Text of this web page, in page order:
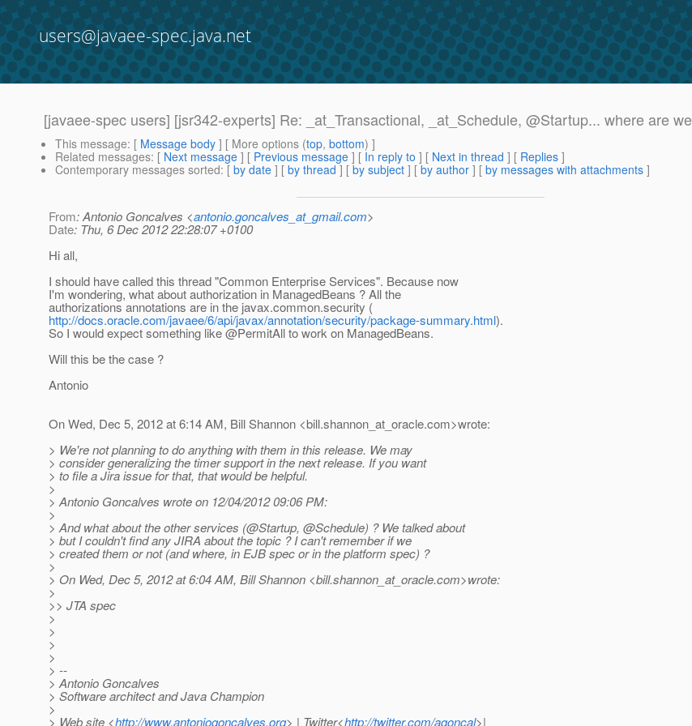
users@javaee-spec.java.net
[javaee-spec users] [jsr342-experts] Re: _at_Transactional, _at_Schedule, @Startup... where are we
This message: [ Message body ] [ More options (top, bottom) ]
Related messages: [ Next message ] [ Previous message ] [ In reply to ] [ Next in thread ] [ Replies ]
Contemporary messages sorted: [ by date ] [ by thread ] [ by subject ] [ by author ] [ by messages with attachments ]
From: Antonio Goncalves <antonio.goncalves_at_gmail.com>
Date: Thu, 6 Dec 2012 22:28:07 +0100
Hi all,
I should have called this thread "Common Enterprise Services". Because now
I'm wondering, what about authorization in ManagedBeans ? All the
authorizations annotations are in the javax.common.security (
http://docs.oracle.com/javaee/6/api/javax/annotation/security/package-summary.html).
So I would expect something like @PermitAll to work on ManagedBeans.
Will this be the case ?
Antonio
On Wed, Dec 5, 2012 at 6:14 AM, Bill Shannon <bill.shannon_at_oracle.com>wrote:
> We're not planning to do anything with them in this release. We may
> consider generalizing the timer support in the next release. If you want
> to file a Jira issue for that, that would be helpful.
>
> Antonio Goncalves wrote on 12/04/2012 09:06 PM:
>
> And what about the other services (@Startup, @Schedule) ? We talked about
> but I couldn't find any JIRA about the topic ? I can't remember if we
> created them or not (and where, in EJB spec or in the platform spec) ?
>
> On Wed, Dec 5, 2012 at 6:04 AM, Bill Shannon <bill.shannon_at_oracle.com>wrote:
>
>> JTA spec
>
>
>
>
> --
> Antonio Goncalves
> Software architect and Java Champion
>
> Web site <http://www.antoniogoncalves.org> | Twitter<http://twitter.com/agoncal>|